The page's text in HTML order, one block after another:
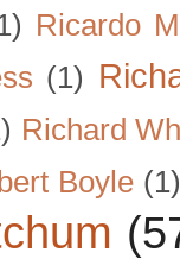
Ricardo
(1)
Richard
Boyle (1)